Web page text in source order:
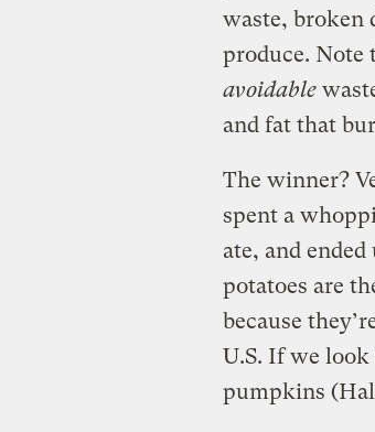
waste, broken
produce. Note
avoidable
and fat that
The winner?
spent a
ate, and
potatoes are
because
U.S. If we look
pumpkins